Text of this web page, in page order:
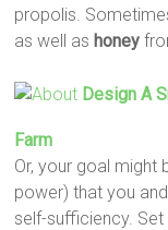
propolis.
as well as honey
Design A
Farm
Or, your goal might
power) that you
self-sufficiency. Set